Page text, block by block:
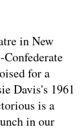
in New
for a
Davis's 1961
is a
in our